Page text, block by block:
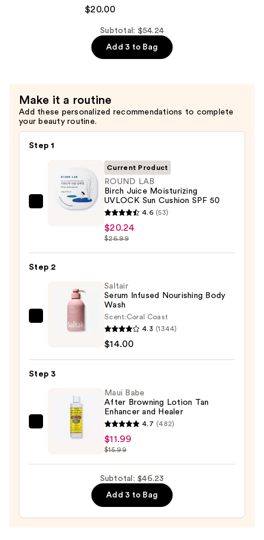
$20.00
Subtotal: $54.24
Add 3 to Bag
Make it a routine
Add these personalized recommendations to complete
your beauty routine.
Step 1
ROUND
Juice
Moisturizing
Cushion
Current Product
ROUND LAB
Birch Juice Moisturizing
UVLOCK Sun Cushion SPF 50
4.6 (53)
$20.24
$26.99
Step 2
Saltair
Body
$14.00
Saltair
Serum Infused Nourishing Body
Wash
Scent:Coral Coast
4.3 (1344)
$14.00
Step 3
Maui Babe
After Browning Lotion Tan
Enhancer and Healer
4.7 (482)
$11.99
$15.99
Subtotal: $46.23
Add 3 to Bag